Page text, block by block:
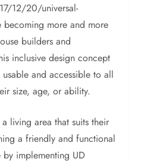
12/20/universal-
becoming more and more
builders and
inclusive design concept
and accessible to all
size, age, or ability.
living area that suits their
a friendly and functional
implementing UD